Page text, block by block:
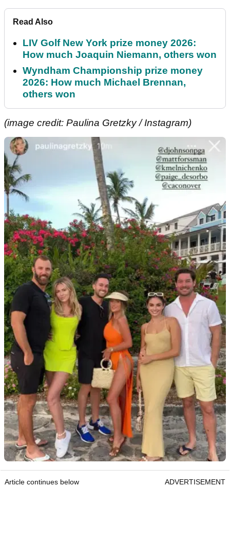
Read Also
LIV Golf New York prize money 2026:
How much Joaquin Niemann, others won
Wyndham Championship prize money
2026: How much Michael Brennan,
others won
(image credit: Paulina Gretzky / Instagram)
Article continues below ADVERTISEMENT